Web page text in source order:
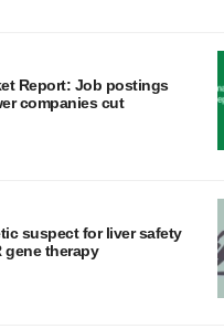
Report: Job postings
companies cut
suspect for liver safety
gene therapy